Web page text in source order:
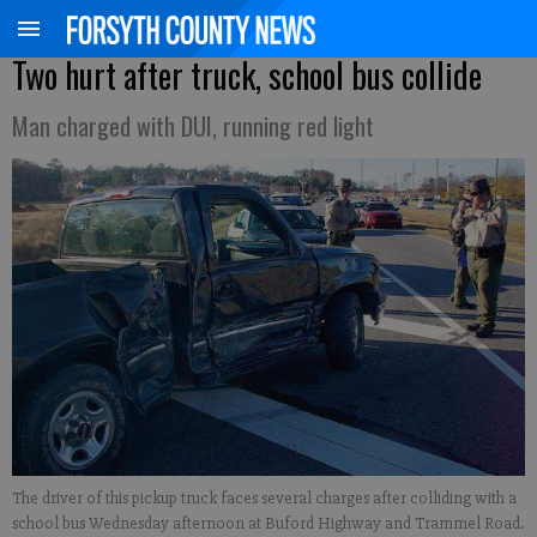
Two hurt after truck, school bus collide
Man charged with DUI, running red light
The driver of this pickup truck faces several charges after colliding with a
school bus Wednesday afternoon at Buford Highway and Trammel Road.